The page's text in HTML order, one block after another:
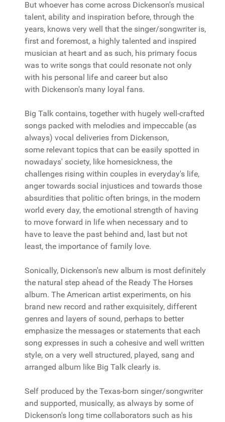
But whoever has come across Dickenson's musical
talent, ability and inspiration before, through the
years, knows very well that the singer/songwriter is,
first and foremost, a highly talented and inspired
musician at heart and as such, his primary focus
was to write songs that could resonate not only
with his personal life and career but also
with Dickenson's many loyal fans.
Big Talk contains, together with hugely well-crafted
songs packed with melodies and impeccable (as
always) vocal deliveries from Dickenson,
some relevant topics that can be easily spotted in
nowadays' society, like homesickness, the
challenges rising within couples in everyday's life,
anger towards social injustices and towards those
absurdities that politic often brings, in the modern
world every day, the emotional strength of having
to move forward in life when necessary and to
have to leave the past behind and, last but not
least, the importance of family love.
Sonically, Dickenson's new album is most definitely
the natural step ahead of the Ready The Horses
album. The American artist experiments, on his
brand new record and rather exquisitely, different
genres and layers of sound, perhaps to better
emphasize the messages or statements that each
song expresses in such a cohesive and well written
style, on a very well structured, played, sang and
arranged album like Big Talk clearly is.
Self produced by the Texas-born singer/songwriter
and supported, musically, as always by some of
Dickenson's long time collaborators such as his